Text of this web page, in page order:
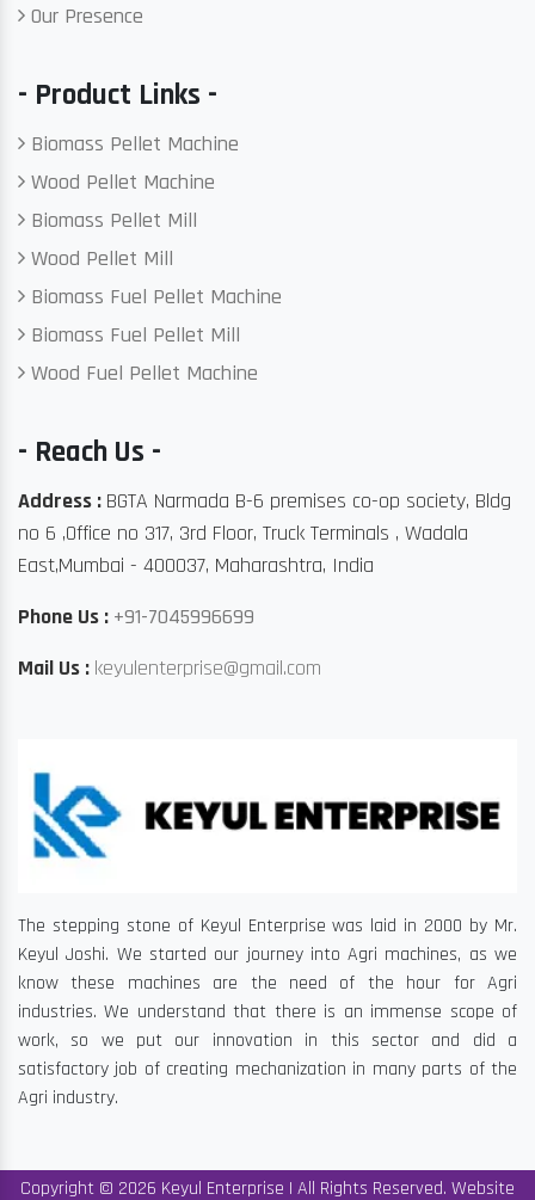
Our Presence
- Product Links -
Biomass Pellet Machine
Wood Pellet Machine
Biomass Pellet Mill
Wood Pellet Mill
Biomass Fuel Pellet Machine
Biomass Fuel Pellet Mill
Wood Fuel Pellet Machine
- Reach Us -
Address : BGTA Narmada B-6 premises co-op society, Bldg
no 6 ,Office no 317, 3rd Floor, Truck Terminals , Wadala
East,Mumbai - 400037, Maharashtra, India
Phone Us : +91-7045996699
Mail Us : keyulenterprise@gmail.com
The stepping stone of Keyul Enterprise was laid in 2000 by Mr.
Keyul Joshi. We started our journey into Agri machines, as we
know these machines are the need of the hour for Agri
industries. We understand that there is an immense scope of
work, so we put our innovation in this sector and did a
satisfactory job of creating mechanization in many parts of the
Agri industry.
Copyright © 2026 Keyul Enterprise | All Rights Reserved. Website